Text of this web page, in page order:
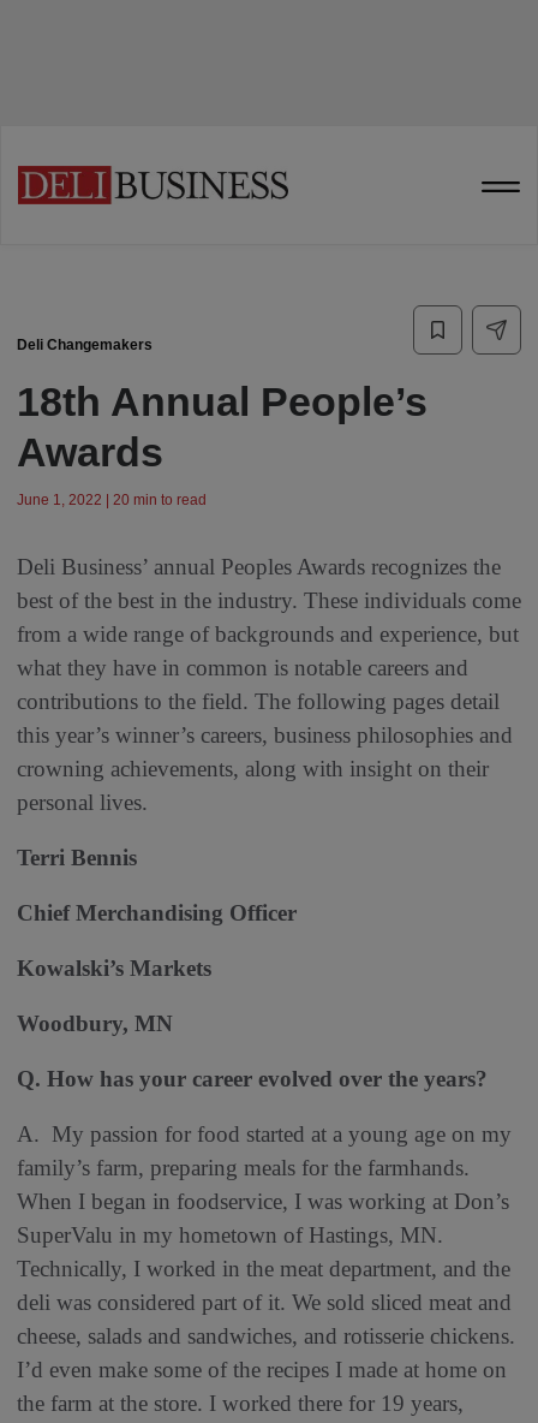
Deli Changemakers
18th Annual People’s
Awards
June 1, 2022 | 20 min to read
Deli Business’ annual Peoples Awards recognizes the
best of the best in the industry. These individuals come
from a wide range of backgrounds and experience, but
what they have in common is notable careers and
contributions to the field. The following pages detail
this year’s winner’s careers, business philosophies and
crowning achievements, along with insight on their
personal lives.
Terri Bennis
Chief Merchandising Officer
Kowalski’s Markets
Woodbury, MN
Q. How has your career evolved over the years?
A. My passion for food started at a young age on my
family’s farm, preparing meals for the farmhands.
When I began in foodservice, I was working at Don’s
SuperValu in my hometown of Hastings, MN.
Technically, I worked in the meat department, and the
deli was considered part of it. We sold sliced meat and
cheese, salads and sandwiches, and rotisserie chickens.
I’d even make some of the recipes I made at home on
the farm at the store. I worked there for 19 years,